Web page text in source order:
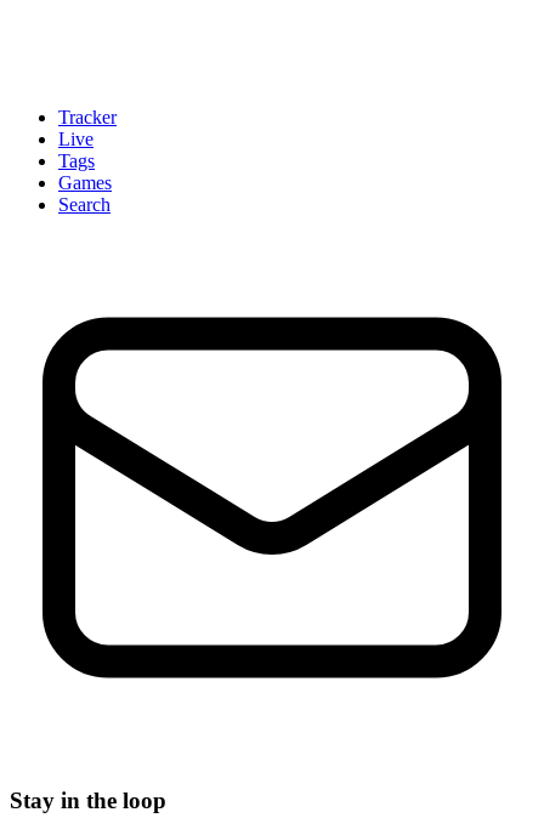
Tracker
Live
Tags
Games
Search
Stay in the loop